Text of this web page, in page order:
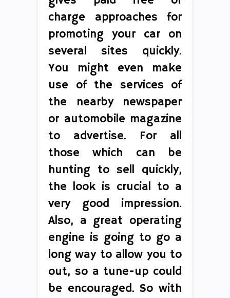
charge approaches for
promoting your car on
several sites quickly.
You might even make
use of the services of
the nearby newspaper
or automobile magazine
to advertise. For all
those which can be
hunting to sell quickly,
the look is crucial to a
very good impression.
Also, a great operating
engine is going to go a
long way to allow you to
out, so a tune-up could
be encouraged. So with